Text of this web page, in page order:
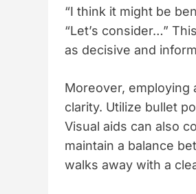
“I think it might be
“Let’s consider…”
as decisive and
Moreover, employing
clarity. Utilize bullet
Visual aids can also
maintain a balance
walks away with a